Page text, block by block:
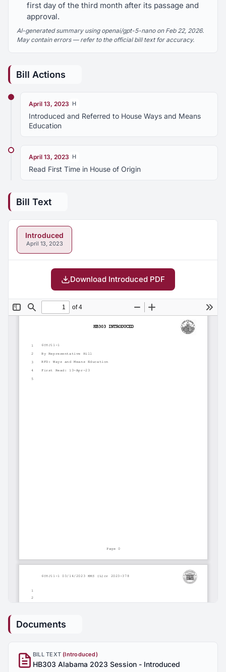
first day of the third month after its passage and
approval.
AI-generated summary using openai/gpt-5-nano on Feb 22, 2026.
May contain errors — refer to the official bill text for accuracy.
Bill Actions
April 13, 2023 H
Introduced and Referred to House Ways and Means
Education
April 13, 2023 H
Read First Time in House of Origin
Bill Text
Introduced
April 13, 2023
Download Introduced PDF
Documents
BILL TEXT (Introduced)
HB303 Alabama 2023 Session - Introduced